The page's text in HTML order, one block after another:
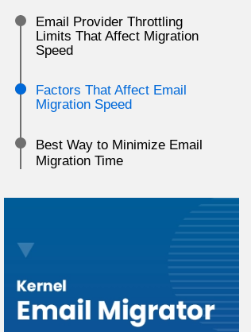
Email Provider Throttling
Limits That Affect Migration
Speed
Factors That Affect Email
Migration Speed
Best Way to Minimize Email
Migration Time